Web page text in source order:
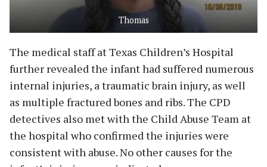
Thomas
The medical staff at Texas Children’s Hospital
further revealed the infant had suffered numerous
internal injuries, a traumatic brain injury, as well
as multiple fractured bones and ribs. The CPD
detectives also met with the Child Abuse Team at
the hospital who confirmed the injuries were
consistent with abuse. No other causes for the